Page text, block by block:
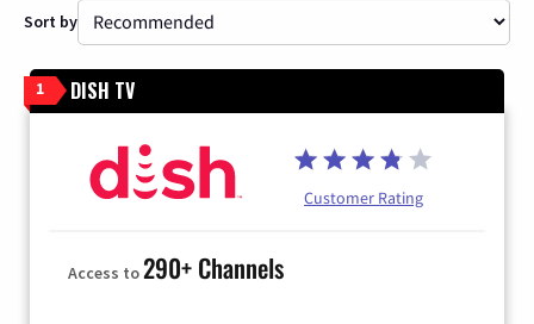
Sort by
1 DISH TV
Customer Rating
Access to290+ Channels